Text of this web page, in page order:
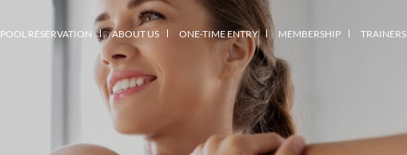
POOL RESERVATION ABOUT US ONE-TIME ENTRY MEMBERSHIP TRAINERS